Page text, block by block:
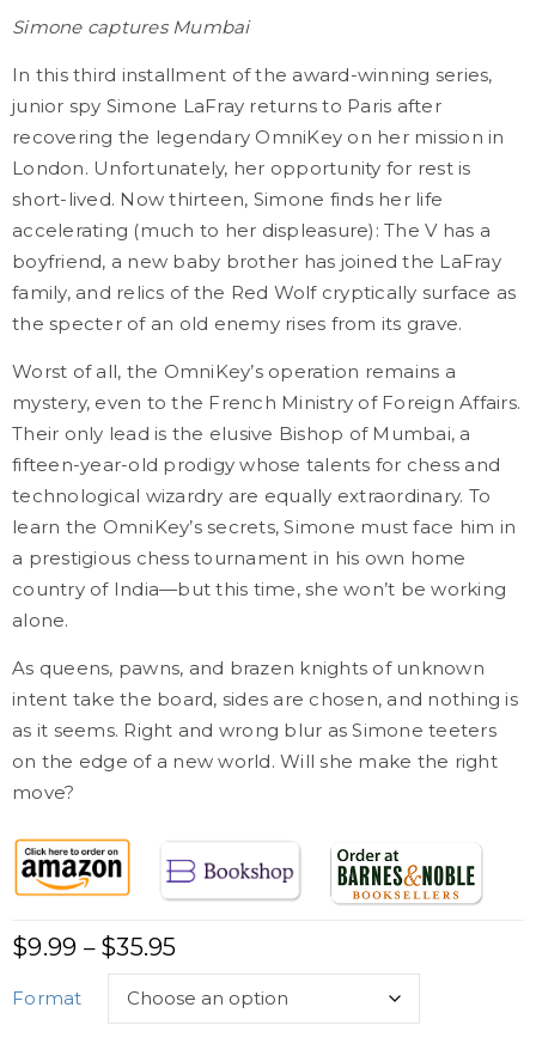
Simone captures Mumbai
In this third installment of the award-winning series,
junior spy Simone LaFray returns to Paris after
recovering the legendary OmniKey on her mission in
London. Unfortunately, her opportunity for rest is
short-lived. Now thirteen, Simone finds her life
accelerating (much to her displeasure): The V has a
boyfriend, a new baby brother has joined the LaFray
family, and relics of the Red Wolf cryptically surface as
the specter of an old enemy rises from its grave.
Worst of all, the OmniKey’s operation remains a
mystery, even to the French Ministry of Foreign Affairs.
Their only lead is the elusive Bishop of Mumbai, a
fifteen-year-old prodigy whose talents for chess and
technological wizardry are equally extraordinary. To
learn the OmniKey’s secrets, Simone must face him in
a prestigious chess tournament in his own home
country of India—but this time, she won’t be working
alone.
As queens, pawns, and brazen knights of unknown
intent take the board, sides are chosen, and nothing is
as it seems. Right and wrong blur as Simone teeters
on the edge of a new world. Will she make the right
move?
$9.99 – $35.95
Format